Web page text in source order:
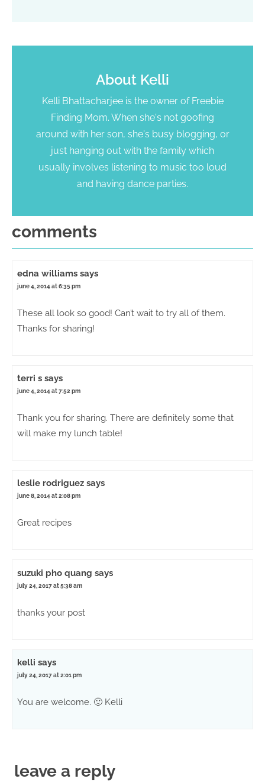
About Kelli
Kelli Bhattacharjee is the owner of Freebie
Finding Mom. When she's not goofing
around with her son, she's busy blogging, or
just hanging out with the family which
usually involves listening to music too loud
and having dance parties.
comments
edna williams says
june 4, 2014 at 6:35 pm
These all look so good! Can’t wait to try all of them.
Thanks for sharing!
terri s says
june 4, 2014 at 7:52 pm
Thank you for sharing. There are definitely some that
will make my lunch table!
leslie rodriguez says
june 8, 2014 at 2:08 pm
Great recipes
suzuki pho quang says
july 24, 2017 at 5:38 am
thanks your post
kelli says
july 24, 2017 at 2:01 pm
You are welcome. 🙂 Kelli
leave a reply